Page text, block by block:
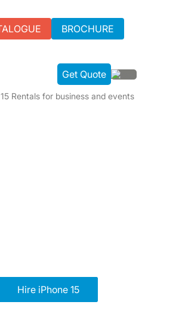
BROCHURE
Get Quote
Hire iPhone 15